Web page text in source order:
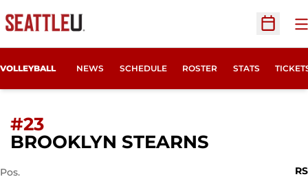
Open
VOLLEYBALL NEWS SCHEDULE ROSTER STATS
#23
BROOKLYN STEARNS
Pos.
RS